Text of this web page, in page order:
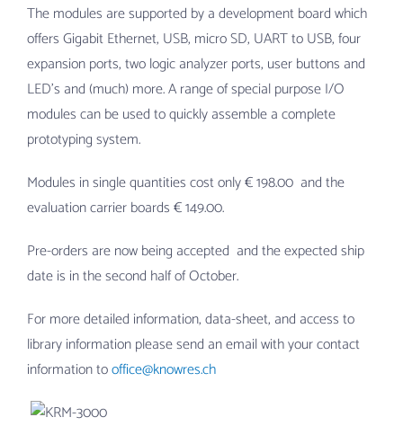
The modules are supported by a development board which
offers Gigabit Ethernet, USB, micro SD, UART to USB, four
expansion ports, two logic analyzer ports, user buttons and
LED’s and (much) more. A range of special purpose I/O
modules can be used to quickly assemble a complete
prototyping system.
Modules in single quantities cost only € 198.00 and the
evaluation carrier boards € 149.00.
Pre-orders are now being accepted and the expected ship
date is in the second half of October.
For more detailed information, data-sheet, and access to
library information please send an email with your contact
information tooffice@knowres.ch